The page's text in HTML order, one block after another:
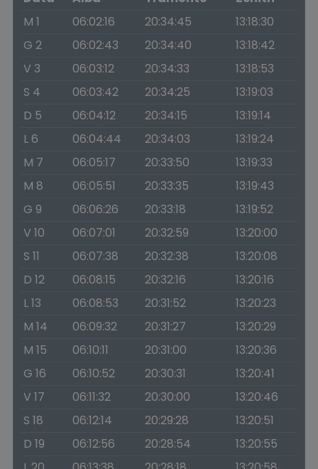
M 1
06:02:16 20:34:45
13:18:30
G 2
06:02:43 20:34:40
13:18:42
V 3
06:03:12 20:34:33
13:18:53
S 4
06:03:42 20:34:25
13:19:03
D 5
06:04:12 20:34:15
13:19:14
L 6
06:04:44 20:34:03
13:19:24
M 7
06:05:17 20:33:50
13:19:33
M 8
06:05:51 20:33:35
13:19:43
G 9
06:06:26 20:33:18
13:19:52
V 10
06:07:01 20:32:59
13:20:00
S 11
06:07:38 20:32:38
13:20:08
D 12
06:08:15 20:32:16
13:20:16
L 13
06:08:53 20:31:52
13:20:23
M 14
06:09:32 20:31:27
13:20:29
M 15
06:10:11 20:31:00
13:20:36
G 16
06:10:52 20:30:31
13:20:41
V 17
06:11:32 20:30:00
13:20:46
S 18
06:12:14 20:29:28
13:20:51
D 19
06:12:56 20:28:54
13:20:55